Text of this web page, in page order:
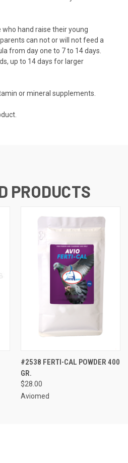
hand raise their young
can not or will not feed a
from day one to 7 to 14 days.
up to 14 days for larger
or mineral supplements.
PRODUCTS
#2538 FERTI-CAL POWDER 400
GR.
$28.00
Aviomed